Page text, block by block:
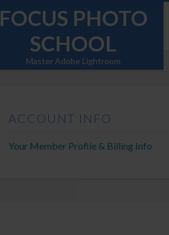
FOCUS PHOTO
SCHOOL
Master Adobe Lightroom
ACCOUNT INFO
Your Member Profile & Billing Info